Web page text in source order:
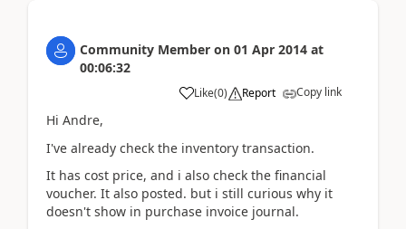
Community Member on 01 Apr 2014 at
00:06:32
Like(0) Report Copy link
Hi Andre,
I've already check the inventory transaction.
It has cost price, and i also check the financial
voucher. It also posted. but i still curious why it
doesn't show in purchase invoice journal.